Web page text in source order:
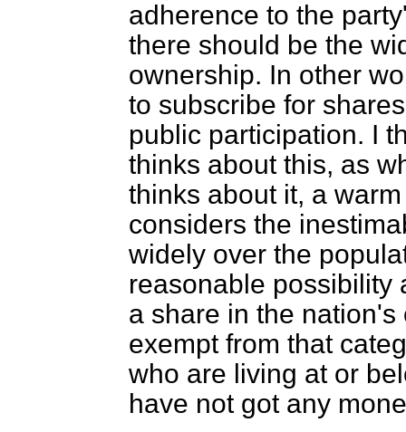
adherence to the
there should be the
ownership. In other
to subscribe for
public participation. I
thinks about this, as
thinks about it, a
considers the
widely over the
reasonable possibility
a share in the
exempt from that
who are living at or
have not got any